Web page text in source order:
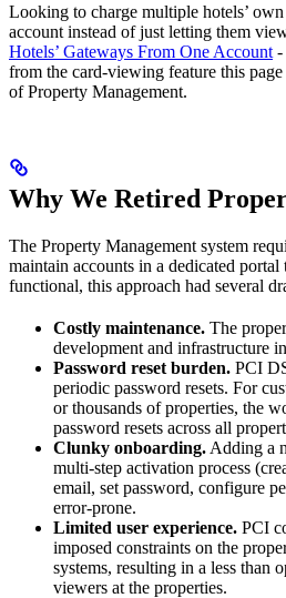
Looking to charge multiple hotels’
account instead of just letting them
Hotels’ Gateways From One Account -
from the card-viewing feature this
of Property Management.
Why We Retired
The Property Management system
maintain accounts in a dedicated
functional, this approach had several
Costly maintenance. The
development and infrastructure
Password reset burden. PCI
periodic password resets. For
or thousands of properties, the
password resets across all
Clunky onboarding. Adding a
multi-step activation process
email, set password, configure
error-prone.
Limited user experience. PCI
imposed constraints on the
systems, resulting in a less than
viewers at the properties.